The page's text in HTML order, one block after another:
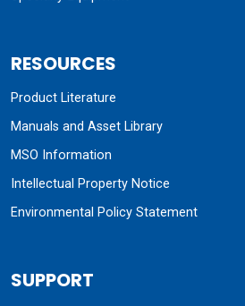
RESOURCES
Product Literature
Manuals and Asset Library
MSO Information
Intellectual Property Notice
Environmental Policy Statement
SUPPORT